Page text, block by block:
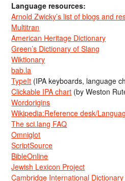
Language resources:
Arnold Zwicky’s list of blogs and
Multitran
American Heritage Dictionary
Green’s Dictionary of Slang
Wiktionary
bab.la
TypeIt (IPA keyboards, language
Clickable IPA chart (by Weston
Wordorigins
Wikipedia:Reference desk/
The sci.lang FAQ
Omniglot
ScriptSource
BibleOnline
Jewish Lexicon Project
Cambridge International